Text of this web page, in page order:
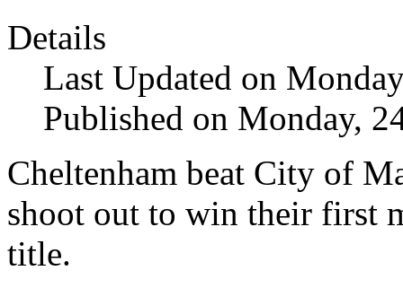
Details
Last Updated on
Published on Monday,
Cheltenham beat City of
shoot out to win their first
title.